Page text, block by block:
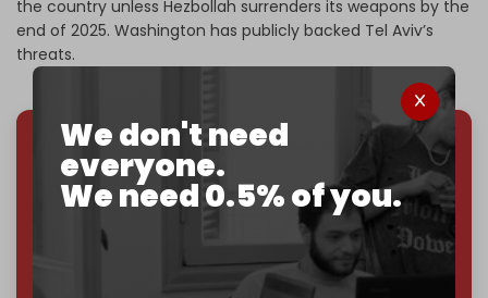
We don't need
everyone.
We need 0.5% of you.
the country unless Hezbollah surrenders its weapons by the
end of 2025. Washington has publicly backed Tel Aviv’s
threats.
We've hit one million monthly readers — even
through censorship, DDOS attacks, and war.
You've had access to everything:
30k+ articles,
interviews, investigations, maps, infographicsall